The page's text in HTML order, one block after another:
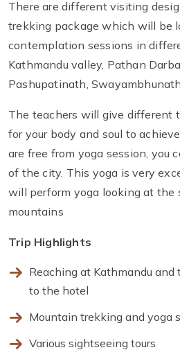
There are different visiting
trekking package which will be
contemplation sessions in
Kathmandu valley, Pathan
Pashupatinath,
The teachers will give different
for your body and soul to
are free from yoga session, you
of the city. This yoga is very
will perform yoga looking at the
mountains
Trip Highlights
Reaching at Kathmandu
to the hotel
Mountain trekking and yoga
Various sightseeing tours